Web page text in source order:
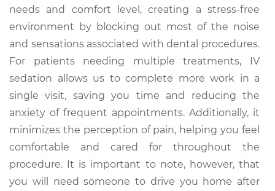
needs and comfort level, creating a stress-free
environment by blocking out most of the noise
and sensations associated with dental procedures.
For patients needing multiple treatments, IV
sedation allows us to complete more work in a
single visit, saving you time and reducing the
anxiety of frequent appointments. Additionally, it
minimizes the perception of pain, helping you feel
comfortable and cared for throughout the
procedure. It is important to note, however, that
you will need someone to drive you home after